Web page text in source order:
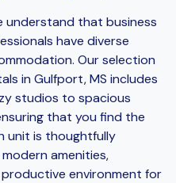
understand that business
have diverse
Our selection
in Gulfport, MS includes
studios to spacious
that you find the
unit is thoughtfully
amenities,
environment for